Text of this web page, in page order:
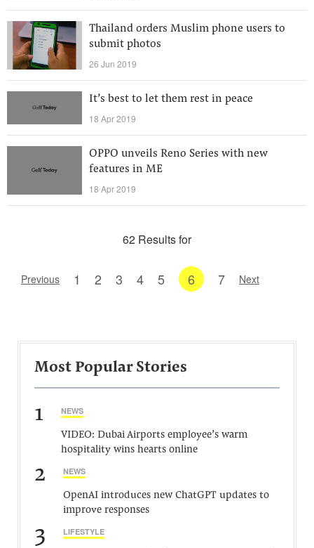
Thailand orders Muslim phone users to
submit photos
26 Jun 2019
It’s best to let them rest in peace
18 Apr 2019
OPPO unveils Reno Series with new
features in ME
18 Apr 2019
62 Results for
Previous 1 2 3 4 5 6 7 Next
Most Popular Stories
1 NEWS
VIDEO: Dubai Airports employee’s warm
hospitality wins hearts online
2 NEWS
OpenAI introduces new ChatGPT updates to
improve responses
3 LIFESTYLE